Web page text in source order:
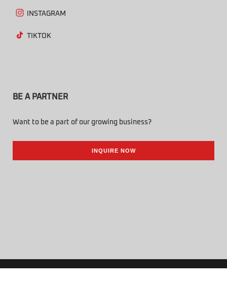
INSTAGRAM
TIKTOK
BE A PARTNER
Want to be a part of our growing business?
INQUIRE NOW